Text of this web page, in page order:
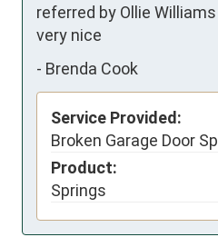
referred by Ollie
very nice
- Brenda Cook
Service Provided:
Broken Garage Door
Product:
Springs